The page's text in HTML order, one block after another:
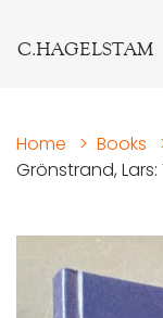
C.HAGELSTAM
Home > Books
Grönstrand,